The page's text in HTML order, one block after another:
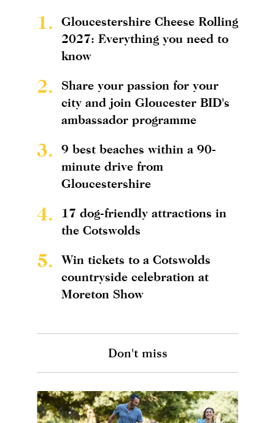
1.
Gloucestershire Cheese Rolling
2027: Everything you need to
know
2.
Share your passion for your
city and join Gloucester BID's
ambassador programme
3.
9 best beaches within a 90-
minute drive from
Gloucestershire
4.
17 dog-friendly attractions in
the Cotswolds
5.
Win tickets to a Cotswolds
countryside celebration at
Moreton Show
Don't miss